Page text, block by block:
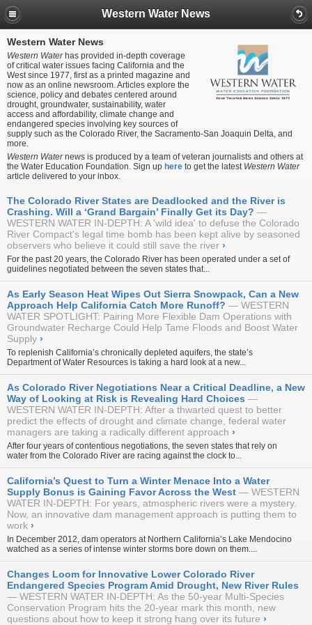
Western Water News
Western Water News
Western Waterhas provided in-depth coverage
of critical water issues facing California and the
West since 1977, first as a printed magazine and
now as an online newsroom. Articles explore the
science, policy and debates centered around
drought, groundwater, sustainability, water
access and affordability, climate change and
endangered species involving key sources of
supply such as the Colorado River, the Sacramento-San Joaquin Delta, and
more.
Western Waternews is produced by a team of veteran journalists and others at
the Water Education Foundation. Sign up here to get the latest Western Water
article delivered to your inbox.
The Colorado River States are Deadlocked and the River is
Crashing. Will a ‘Grand Bargain’ Finally Get its Day?
WESTERN WATER IN-DEPTH: A 'wild idea' to defuse the Colorado
River Compact's legal time bomb has been kept alive by seasoned
observers who believe it could still save the river ›
For the past 20 years, the Colorado River has been operated under a set of
guidelines negotiated between the seven states that...
As Early Season Heat Wipes Out Sierra Snowpack, Can a New
Approach Help California Catch More Runoff?
WESTERN
WATER SPOTLIGHT: Pairing More Flexible Dam Operations with
Groundwater Recharge Could Help Tame Floods and Boost Water
Supply ›
To replenish California’s chronically depleted aquifers, the state’s
Department of Water Resources is taking a hard look at a new...
As Colorado River Negotiations Near a Critical Deadline, a New
Way of Looking at Risk is Revealing Hard Choices
WESTERN WATER IN-DEPTH: After a thwarted quest to better
predict the effects of drought and climate change, federal water
managers are taking a radically different approach ›
After four years of contentious negotiations, the seven states that rely on
water from the Colorado River are racing against the clock to...
California’s Quest to Turn a Winter Menace Into a Water
Supply Bonus is Gaining Favor Across the West
WESTERN
WATER IN-DEPTH: For years, atmospheric rivers were a mystery.
Now, an innovative dam management approach is putting them to
work ›
In December 2012, dam operators at Northern California’s Lake Mendocino
watched as a series of intense winter storms bore down on them....
Changes Loom for Innovative Lower Colorado River
Endangered Species Program Amid Drought, New River Rules
WESTERN WATER IN-DEPTH: As the 50-year Multi-Species
Conservation Program hits the 20-year mark this month, new
questions about how to keep it strong hang over its future ›